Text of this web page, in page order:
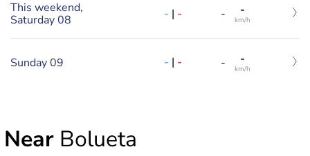
This weekend,
Saturday 08
- | - - -
km/h
Sunday 09 - | - - -
km/h
Near Bolueta